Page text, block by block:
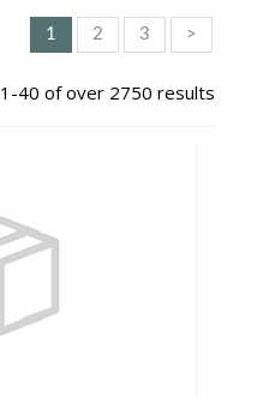
1 2 3 >
1-40 of over 2750 results